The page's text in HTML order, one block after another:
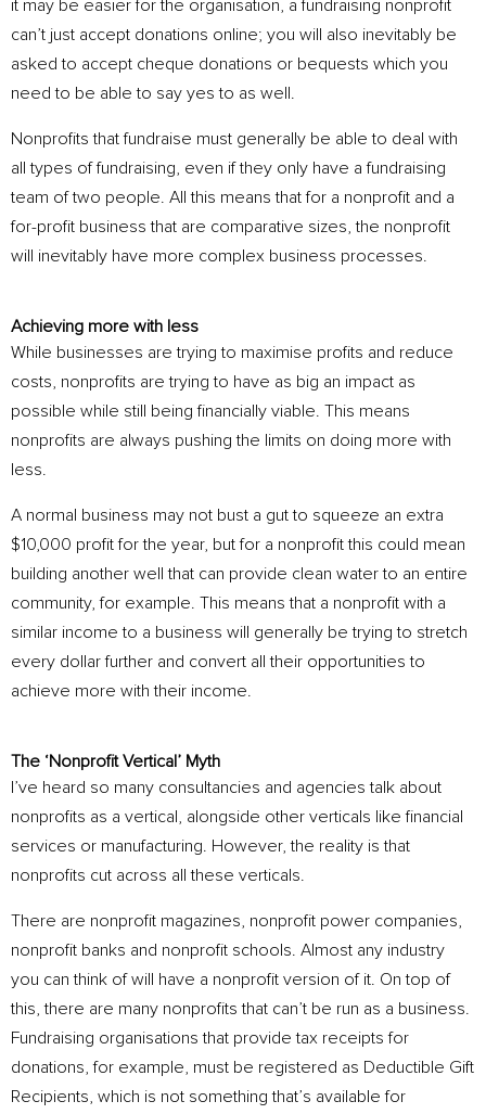
it may be easier for the organisation, a fundraising nonprofit
can’t just accept donations online; you will also inevitably be
asked to accept cheque donations or bequests which you
need to be able to say yes to as well.
Nonprofits that fundraise must generally be able to deal with
all types of fundraising, even if they only have a fundraising
team of two people. All this means that for a nonprofit and a
for-profit business that are comparative sizes, the nonprofit
will inevitably have more complex business processes.
Achieving more with less
While businesses are trying to maximise profits and reduce
costs, nonprofits are trying to have as big an impact as
possible while still being financially viable. This means
nonprofits are always pushing the limits on doing more with
less.
A normal business may not bust a gut to squeeze an extra
$10,000 profit for the year, but for a nonprofit this could mean
building another well that can provide clean water to an entire
community, for example. This means that a nonprofit with a
similar income to a business will generally be trying to stretch
every dollar further and convert all their opportunities to
achieve more with their income.
The ‘Nonprofit Vertical’ Myth
I’ve heard so many consultancies and agencies talk about
nonprofits as a vertical, alongside other verticals like financial
services or manufacturing. However, the reality is that
nonprofits cut across all these verticals.
There are nonprofit magazines, nonprofit power companies,
nonprofit banks and nonprofit schools. Almost any industry
you can think of will have a nonprofit version of it. On top of
this, there are many nonprofits that can’t be run as a business.
Fundraising organisations that provide tax receipts for
donations, for example, must be registered as Deductible Gift
Recipients, which is not something that’s available for